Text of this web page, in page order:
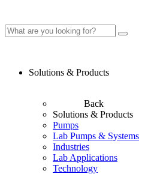
Solutions & Products
Back
Solutions & Products
Pumps
Lab Pumps & Systems
Industries
Lab Applications
Technology